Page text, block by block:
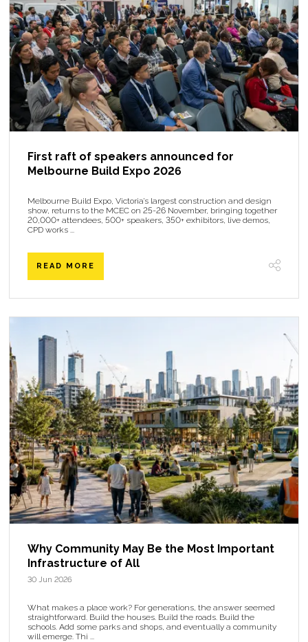
First raft of speakers announced for
Melbourne Build Expo 2026
Melbourne Build Expo, Victoria’s largest construction and design
show, returns to the MCEC on 25-26 November, bringing together
20,000+ attendees, 500+ speakers, 350+ exhibitors, live demos,
CPD works ...
READ MORE
Why Community May Be the Most Important
Infrastructure of All
30 Jun 2026
What makes a place work? For generations, the answer seemed
straightforward. Build the houses. Build the roads. Build the
schools. Add some parks and shops, and eventually a community
will emerge. Thi ...